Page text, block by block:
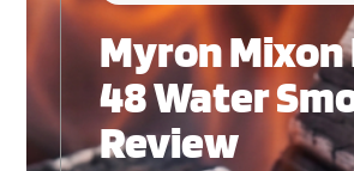
Myron Mixon
48 Water
Review